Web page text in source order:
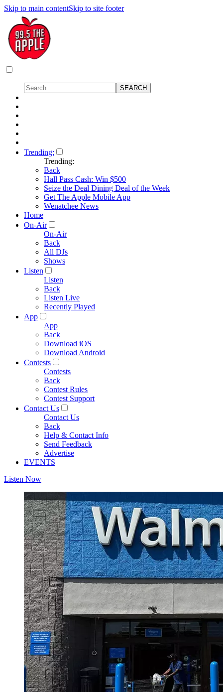
Skip to main contentSkip to site footer
Trending:
Trending:
Back
Hall Pass Cash: Win $500
Seize the Deal Dining Deal of the Week
Get The Apple Mobile App
Wenatchee News
Home
On-Air
On-Air
Back
All DJs
Shows
Listen
Listen
Back
Listen Live
Recently Played
App
App
Back
Download iOS
Download Android
Contests
Contests
Back
Contest Rules
Contest Support
Contact Us
Contact Us
Back
Help & Contact Info
Send Feedback
Advertise
EVENTS
Listen Now